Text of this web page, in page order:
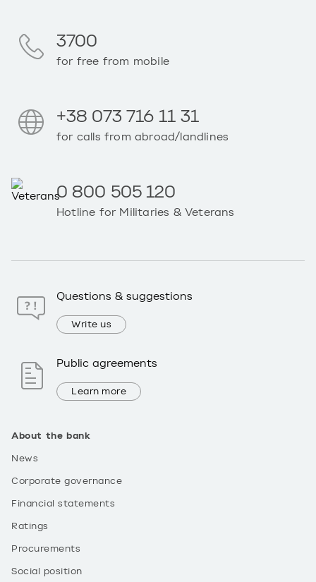
About the bank
News
Corporate governance
Financial statements
Ratings
Procurements
Social position
3700
for free from mobile
+38 073 716 11 31
for calls from abroad/landlines
0 800 505 120
Hotline for Militaries & Veterans
Questions & suggestions
Write us
Public agreements
Learn more